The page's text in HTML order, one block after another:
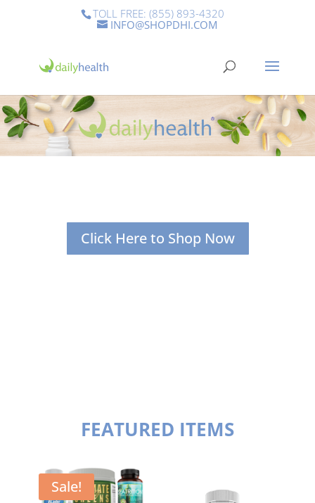
TOLL FREE: (855) 893-4320
INFO@SHOPDHI.COM
Click Here to Shop Now
FEATURED ITEMS
Sale!